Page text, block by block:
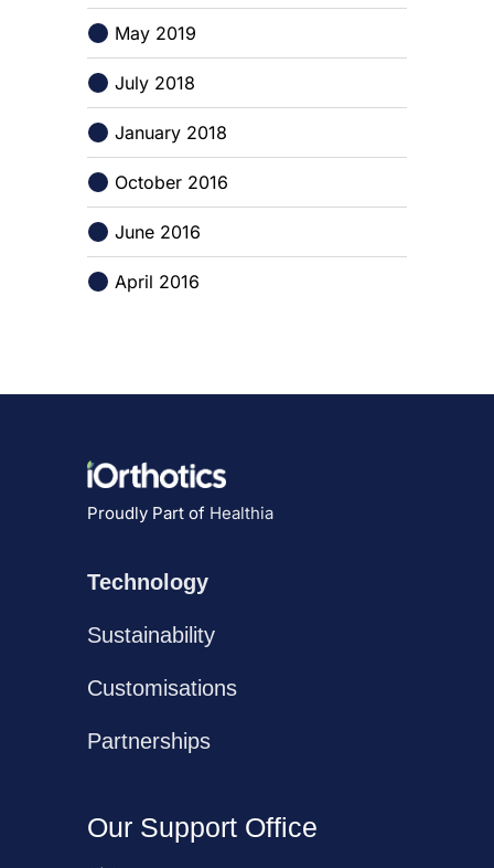
May 2019
July 2018
January 2018
October 2016
June 2016
April 2016
Proudly Part of Healthia
Technology
Sustainability
Customisations
Partnerships
Our Support Office